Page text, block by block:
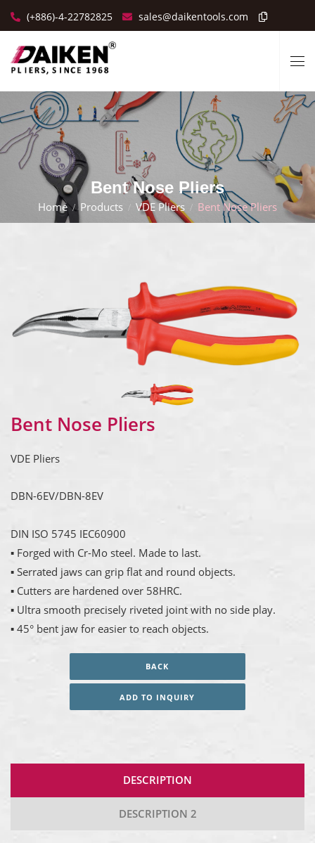
(+886)-4-22782825 sales@daikentools.com
Bent Nose Pliers
Home Products VDE Pliers Bent Nose Pliers
Bent Nose Pliers
VDE Pliers
DBN-6EV/DBN-8EV
DIN ISO 5745 IEC60900
▪ Forged with Cr-Mo steel. Made to last.
▪ Serrated jaws can grip flat and round objects.
▪ Cutters are hardened over 58HRC.
▪ Ultra smooth precisely riveted joint with no side play.
▪ 45° bent jaw for easier to reach objects.
BACK
ADD TO INQUIRY
DESCRIPTION
DESCRIPTION 2